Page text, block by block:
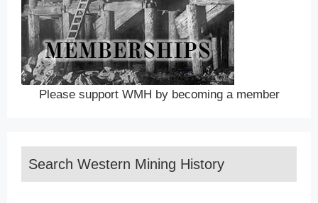
Please support WMH by becoming a member
Search Western Mining History